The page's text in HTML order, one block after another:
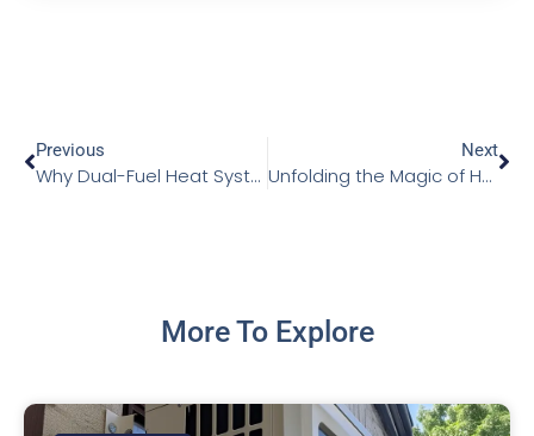
Previous
Why Dual-Fuel Heat Systems Could Be Your Perfect Choice
Next
Unfolding the Magic of Heated Floors
More To Explore